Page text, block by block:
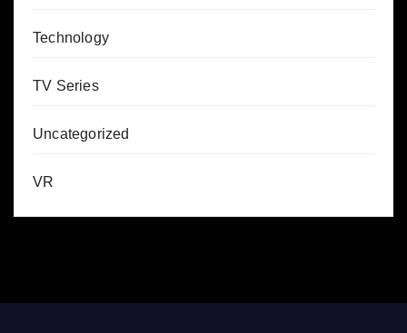
Technology
TV Series
Uncategorized
VR